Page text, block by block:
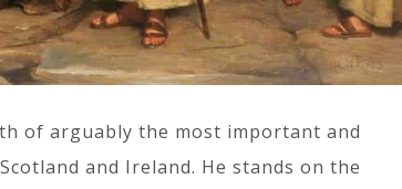
of arguably the most important and
and Ireland. He stands on the